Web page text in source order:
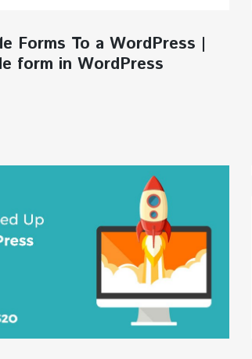
Forms To a WordPress |
form in WordPress